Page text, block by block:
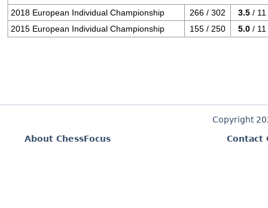
2018 European Individual Championship
266 / 302 3.5 / 11
2015 European Individual Championship
155 / 250 5.0 / 11
Copyright
About ChessFocus
Contact